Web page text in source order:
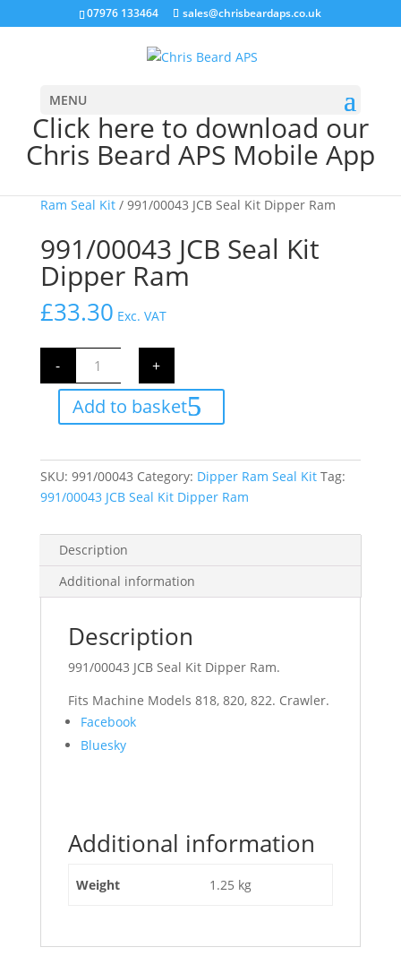
07976 133464 sales@chrisbeardaps.co.uk
MENU
Click here to download our
Chris Beard APS Mobile App
Ram Seal Kit/ 991/00043 JCB Seal Kit Dipper Ram
991/00043 JCB Seal Kit
Dipper Ram
£33.30 Exc. VAT
-
991/00043
Kit
Dipper
Ram
quantity
+
Add to basket
SKU: 991/00043 Category: Dipper Ram Seal Kit Tag:
991/00043 JCB Seal Kit Dipper Ram
Description
Additional information
Description
991/00043 JCB Seal Kit Dipper Ram.
Fits Machine Models 818, 820, 822. Crawler.
Share
the
Kit
Ram"
Facebook
Bluesky
Additional information
Weight 1.25 kg